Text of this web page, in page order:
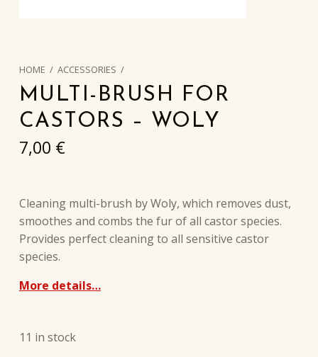
HOME / ACCESSORIES /
MULTI-BRUSH FOR
CASTORS – WOLY
7,00 €
Cleaning multi-brush by Woly, which removes dust,
smoothes and combs the fur of all castor species.
Provides perfect cleaning to all sensitive castor
species.
More details…
11 in stock